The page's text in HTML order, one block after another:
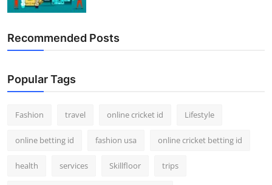
How To
Top 10
Recommended Posts
Popular Tags
Fashion travel online cricket id Lifestyle
online betting id fashion usa online cricket betting id
health services Skillfloor trips